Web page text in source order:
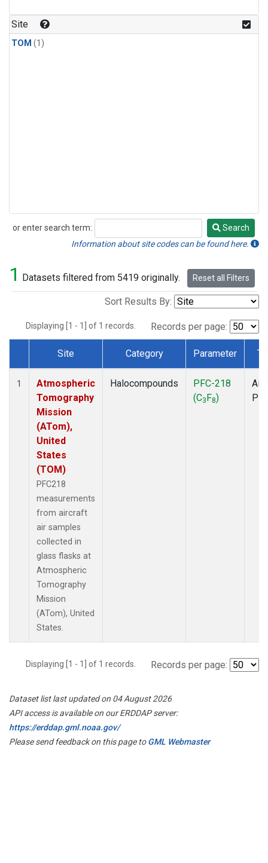
Site
TOM (1)
or enter search term:
Search
Search
Information about site codes can be found here.
1 Datasets filtered from 5419 originally. Reset all Filters
Sort Results By:
Displaying [1 - 1] of 1 records. Records per page:
Dataset Number
Site Category Parameter
1
Atmospheric
Tomography
Mission
(ATom),
United
States
(TOM)
PFC218
measurements
from aircraft
air samples
collected in
glass flasks at
Atmospheric
Tomography
Mission
(ATom), United
States.
Halocompounds
PFC-218
(C3F8)
Displaying [1 - 1] of 1 records. Records per page:
Dataset list last updated on 04 August 2026
API access is available on our ERDDAP server:
https://erddap.gml.noaa.gov/
Please send feedback on this page toGML Webmaster